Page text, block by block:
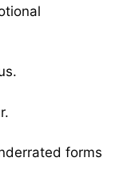
forms